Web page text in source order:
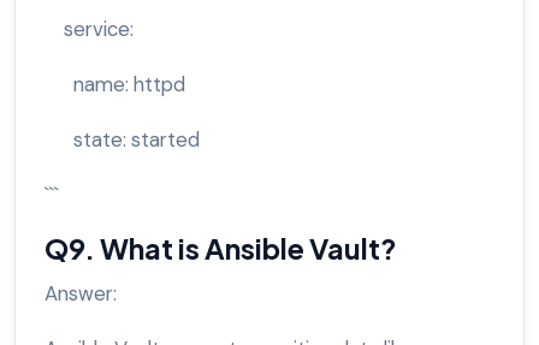
service:
name: httpd
state: started
```
Q9. What is Ansible Vault?
Answer: